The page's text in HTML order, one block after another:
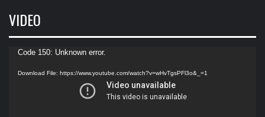
VIDEO
Video
Code 150: Unknown error.
Download File: https://www.youtube.com/watch?v=wHvTgsPFl3o&_=1